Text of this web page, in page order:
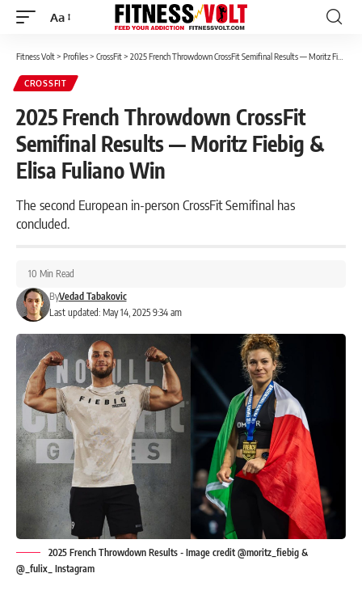
Font
Aa
Fitness Volt> Profiles> CrossFit> 2025 French Throwdown CrossFit Semifinal Results — Moritz Fiebig & Elisa Fuliano Win
CROSSFIT
2025 French Throwdown CrossFit
Semifinal Results — Moritz Fiebig &
Elisa Fuliano Win
The second European in-person CrossFit Semifinal has
concluded.
Last updated: May 14, 2025 9:34 am
ByVedad Tabakovic
10 Min Read
2025 French Throwdown Results - Image credit @moritz_fiebig &
@_fulix_ Instagram